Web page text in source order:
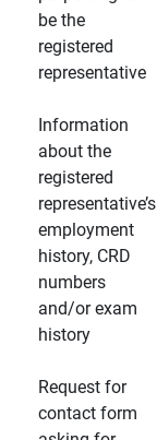
be the
registered
representative
Information
about the
registered
representative’s
employment
history, CRD
numbers
and/or exam
history
Request for
contact form